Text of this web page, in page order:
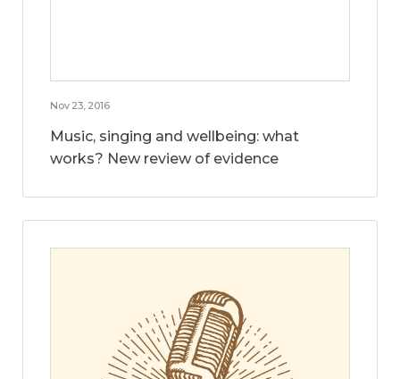
Nov 23, 2016
Music, singing and wellbeing: what
works? New review of evidence